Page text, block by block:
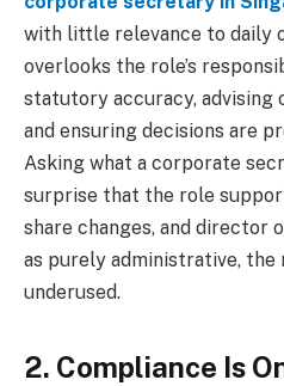
with little relevance to daily
overlooks the role’s
statutory accuracy, advising
and ensuring decisions are
Asking what a corporate
surprise that the role
share changes, and director
as purely administrative, the
underused.
2. Compliance Is